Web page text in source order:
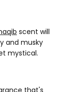
scent will
and musky
mystical.
that's